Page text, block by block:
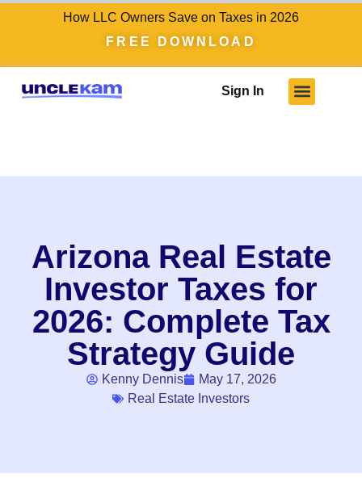
How LLC Owners Save on Taxes in 2026
FREE DOWNLOAD
Sign In
Arizona Real Estate
Investor Taxes for
2026: Complete Tax
Strategy Guide
Kenny Dennis
May 17, 2026
Real Estate Investors